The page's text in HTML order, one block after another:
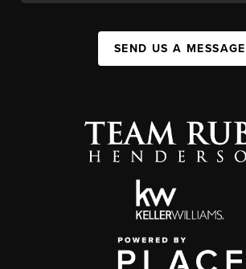
SEND US A MESSAGE